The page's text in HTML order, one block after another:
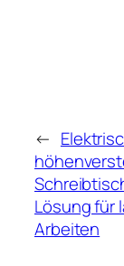
←
Lösung für
Arbeiten